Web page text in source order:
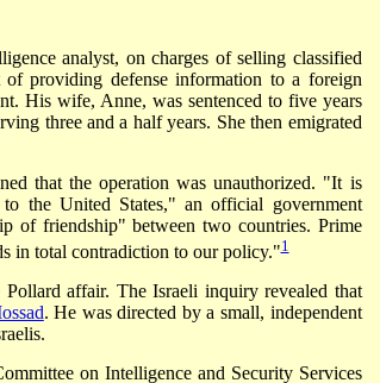
analyst, on charges of selling classified
providing defense information to a foreign
His wife, Anne, was sentenced to five years
three and a half years. She then emigrated
that the operation was unauthorized. "It is
the United States," an official government
of friendship" between two countries. Prime
in total contradiction to our policy."1
affair. The Israeli inquiry revealed that
. He was directed by a small, independent
on Intelligence and Security Services